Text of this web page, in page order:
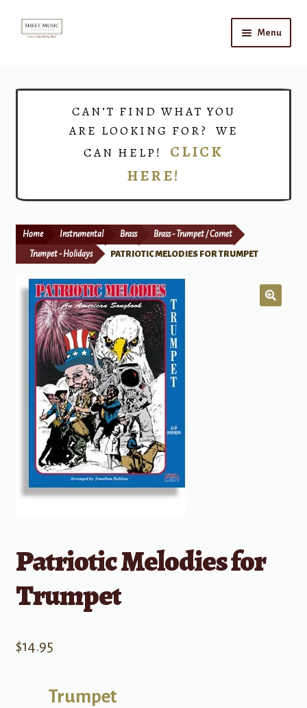
Skip
Skip
Menu
Print Now
CAN’T FIND WHAT YOU
ARE LOOKING FOR? WE
CAN HELP! CLICK
HERE!
Home Instrumental Brass Brass - Trumpet / Cornet
Trumpet - Holidays PATRIOTIC MELODIES FOR TRUMPET
Patriotic Melodies for
Trumpet
$14.95
Trumpet